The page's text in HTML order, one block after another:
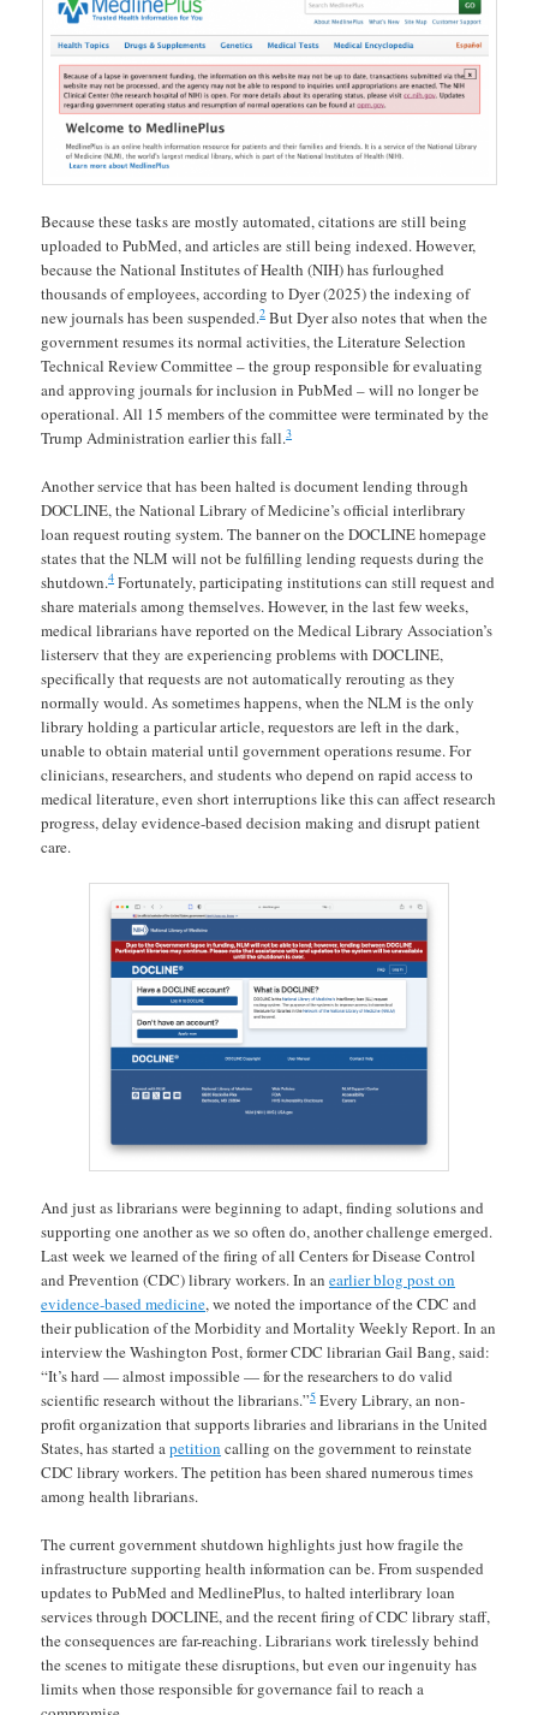
Because these tasks are mostly automated, citations are still being
uploaded to PubMed, and articles are still being indexed. However,
because the National Institutes of Health (NIH) has furloughed
thousands of employees, according to Dyer (2025) the indexing of
new journals has been suspended.2 But Dyer also notes that when the
government resumes its normal activities, the Literature Selection
Technical Review Committee – the group responsible for evaluating
and approving journals for inclusion in PubMed – will no longer be
operational. All 15 members of the committee were terminated by the
Trump Administration earlier this fall.3
Another service that has been halted is document lending through
DOCLINE, the National Library of Medicine’s official interlibrary
loan request routing system. The banner on the DOCLINE homepage
states that the NLM will not be fulfilling lending requests during the
shutdown.4 Fortunately, participating institutions can still request and
share materials among themselves. However, in the last few weeks,
medical librarians have reported on the Medical Library Association’s
listerserv that they are experiencing problems with DOCLINE,
specifically that requests are not automatically rerouting as they
normally would. As sometimes happens, when the NLM is the only
library holding a particular article, requestors are left in the dark,
unable to obtain material until government operations resume. For
clinicians, researchers, and students who depend on rapid access to
medical literature, even short interruptions like this can affect research
progress, delay evidence-based decision making and disrupt patient
care.
And just as librarians were beginning to adapt, finding solutions and
supporting one another as we so often do, another challenge emerged.
Last week we learned of the firing of all Centers for Disease Control
and Prevention (CDC) library workers. In anearlier blog post on
evidence-based medicine, we noted the importance of the CDC and
their publication of the Morbidity and Mortality Weekly Report. In an
interview the Washington Post, former CDC librarian Gail Bang, said:
“It’s hard — almost impossible — for the researchers to do valid
scientific research without the librarians.”5 Every Library, an non-
profit organization that supports libraries and librarians in the United
States, has started apetition calling on the government to reinstate
CDC library workers. The petition has been shared numerous times
among health librarians.
The current government shutdown highlights just how fragile the
infrastructure supporting health information can be. From suspended
updates to PubMed and MedlinePlus, to halted interlibrary loan
services through DOCLINE, and the recent firing of CDC library staff,
the consequences are far-reaching. Librarians work tirelessly behind
the scenes to mitigate these disruptions, but even our ingenuity has
limits when those responsible for governance fail to reach a